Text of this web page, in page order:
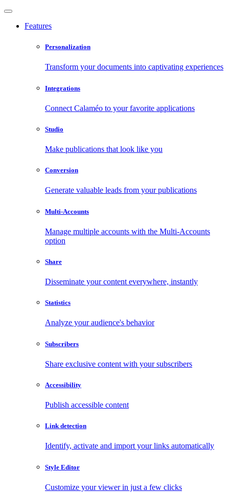
Features
Personalization
Transform your documents into captivating experiences
Integrations
Connect Calaméo to your favorite applications
Studio
Make publications that look like you
Conversion
Generate valuable leads from your publications
Multi-Accounts
Manage multiple accounts with the Multi-Accounts
option
Share
Disseminate your content everywhere, instantly
Statistics
Analyze your audience's behavior
Subscribers
Share exclusive content with your subscribers
Accessibility
Publish accessible content
Link detection
Identify, activate and import your links automatically
Style Editor
Customize your viewer in just a few clicks